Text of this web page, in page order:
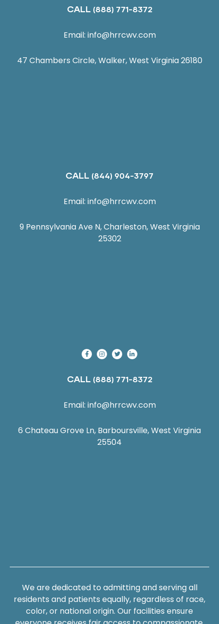
CALL (888) 771-8372
Email: info@hrrcwv.com
47 Chambers Circle, Walker, West Virginia 26180
CALL (844) 904-3797
Email: info@hrrcwv.com
9 Pennsylvania Ave N, Charleston, West Virginia
25302
CALL (888) 771-8372
Email: info@hrrcwv.com
6 Chateau Grove Ln, Barboursville, West Virginia
25504
We are dedicated to admitting and serving all
residents and patients equally, regardless of race,
color, or national origin. Our facilities ensure